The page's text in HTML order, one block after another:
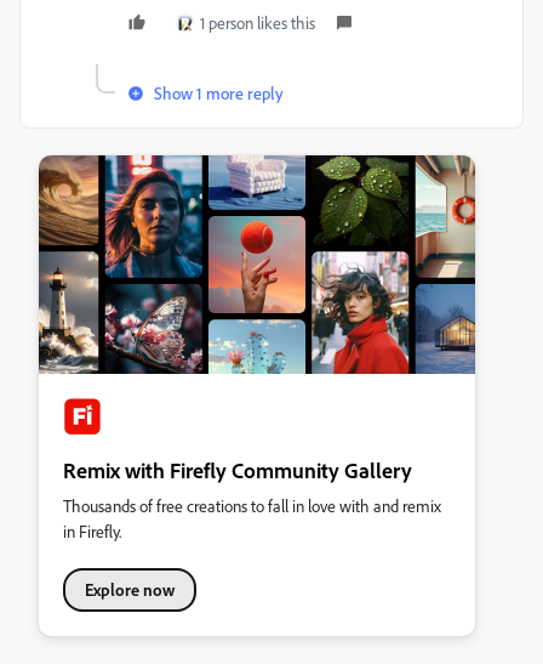
1 person likes this
Show 1 more reply
Remix with Firefly Community Gallery
Thousands of free creations to fall in love with and remix
in Firefly.
Explore now